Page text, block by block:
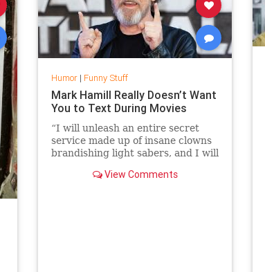
Humor| Funny Stuff
Mark Hamill Really Doesn’t Want
You to Text During Movies
“I will unleash an entire secret
service made up of insane clowns
brandishing light sabers, and I will
you,” Hamill warns in the video.
View Comments